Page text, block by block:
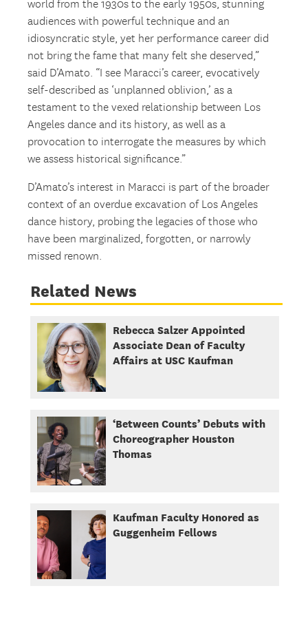
world from the 1930s to the early 1950s, stunning
audiences with powerful technique and an
idiosyncratic style, yet her performance career did
not bring the fame that many felt she deserved,”
said D’Amato. “I see Maracci’s career, evocatively
self-described as ‘unplanned oblivion,’ as a
testament to the vexed relationship between Los
Angeles dance and its history, as well as a
provocation to interrogate the measures by which
we assess historical significance.”
D’Amato’s interest in Maracci is part of the broader
context of an overdue excavation of Los Angeles
dance history, probing the legacies of those who
have been marginalized, forgotten, or narrowly
missed renown.
Related News
Rebecca Salzer Appointed
Associate Dean of Faculty
Affairs at USC Kaufman
‘Between Counts’ Debuts with
Choreographer Houston
Thomas
Kaufman Faculty Honored as
Guggenheim Fellows